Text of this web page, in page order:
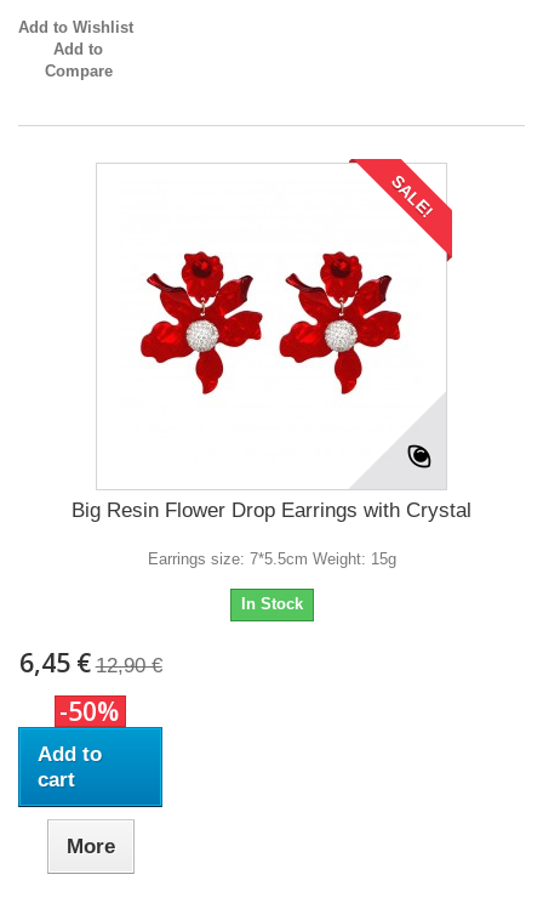
Add to Wishlist
Add to
Compare
SALE!
Big Resin Flower Drop Earrings with Crystal
Earrings size: 7*5.5cm Weight: 15g
In Stock
6,45 € 12,90 €
-50%
Add to
cart
More